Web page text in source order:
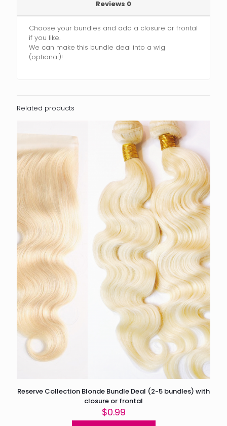
Reviews 0
Choose your bundles and add a closure or frontal
if you like.
We can make this bundle deal into a wig
(optional)!
Related products
Reserve Collection Blonde Bundle Deal (2-5 bundles) with
closure or frontal
$0.99